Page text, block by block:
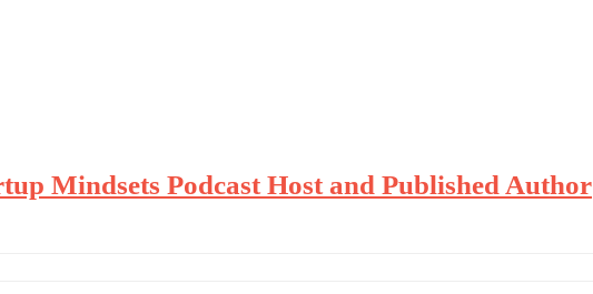
Mindsets Podcast Host and Published Author